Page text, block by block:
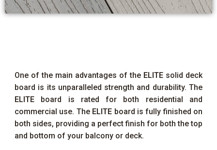
One of the main advantages of the ELITE solid deck
board is its unparalleled strength and durability. The
ELITE board is rated for both residential and
commercial use. The ELITE board is fully finished on
both sides, providing a perfect finish for both the top
and bottom of your balcony or deck.